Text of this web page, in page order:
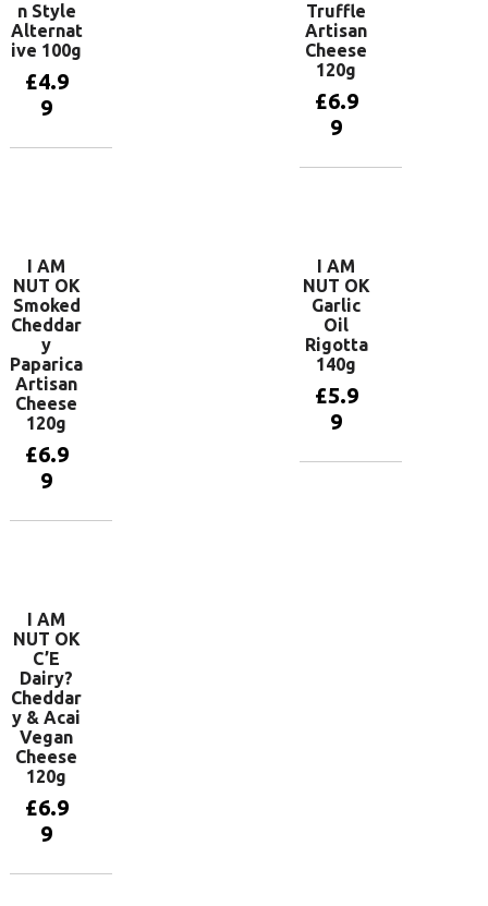
n Style
Alternat
ive 100g
£4.9
9
Truffle
Artisan
Cheese
120g
£6.9
9
I AM
NUT OK
Smoked
Cheddar
y
Paparica
Artisan
Cheese
120g
£6.9
9
I AM
NUT OK
Garlic
Oil
Rigotta
140g
£5.9
9
I AM
NUT OK
C’E
Dairy?
Cheddar
y & Acai
Vegan
Cheese
120g
£6.9
9